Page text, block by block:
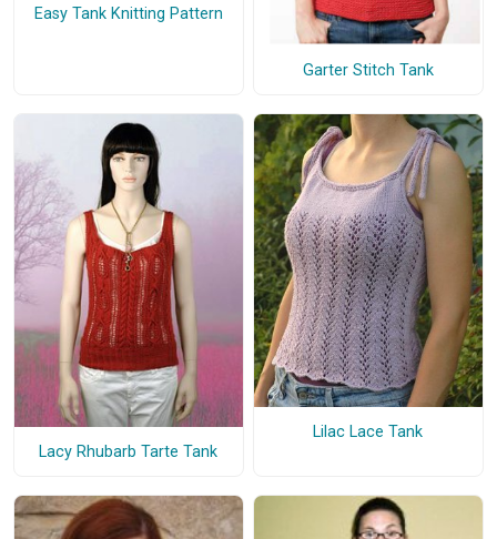
Easy Tank Knitting Pattern
Garter Stitch Tank
Lacy Rhubarb Tarte Tank
Lilac Lace Tank